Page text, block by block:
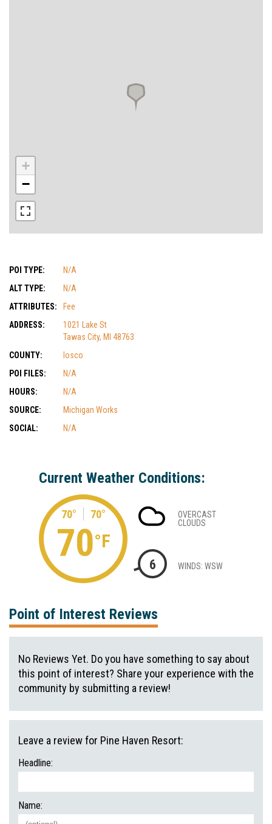
+
−
POI TYPE:
N/A
ALT TYPE:
N/A
ATTRIBUTES:
Fee
ADDRESS:
1021 Lake St
Tawas City, MI 48763
COUNTY:
Iosco
POI FILES:
N/A
HOURS:
N/A
SOURCE:
Michigan Works
SOCIAL:
N/A
Current Weather Conditions:
70° 70°
70°F
OVERCAST
CLOUDS
6 WINDS: WSW
Point of Interest Reviews
No Reviews Yet. Do you have something to say about
this point of interest? Share your experience with the
community by submitting a review!
Leave a review for Pine Haven Resort:
Headline:
Name: